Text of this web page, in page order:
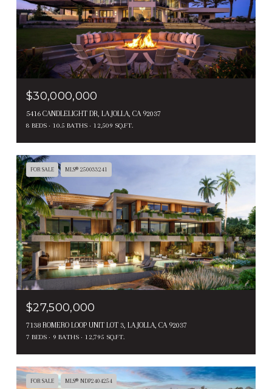
$30,000,000
5416 CANDLELIGHT DR, LA JOLLA, CA 92037
8 BEDS 10.5 BATHS 12,509 SQ.FT.
FOR SALE MLS® 250033241
$27,500,000
7138 ROMERO LOOP UNIT LOT 3, LA JOLLA, CA 92037
7 BEDS 9 BATHS 12,795 SQ.FT.
FOR SALE MLS® NDP2404254